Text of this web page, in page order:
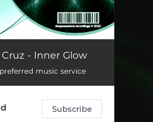
07:18
07:15
- Inner Glow
music service
Subscribe